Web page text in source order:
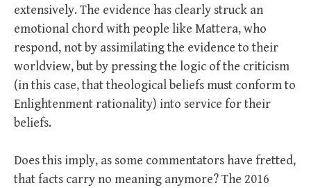
extensively. The evidence has clearly struck an
emotional chord with people like Mattera, who
respond, not by assimilating the evidence to their
worldview, but by pressing the logic of the criticism
(in this case, that theological beliefs must conform to
Enlightenment rationality) into service for their
beliefs.
Does this imply, as some commentators have fretted,
that facts carry no meaning anymore? The 2016